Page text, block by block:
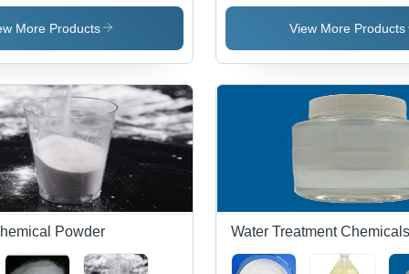
Crystal &
Powder |
Chemical
Agriculture,
Fungicide,
Fertilizer,
and
Industrial
Applications
More Products
30%
Strongly
Hydrophilic,
Applications
Soaps &
Detergents
View More Products
Powder Water Treatment Chemicals